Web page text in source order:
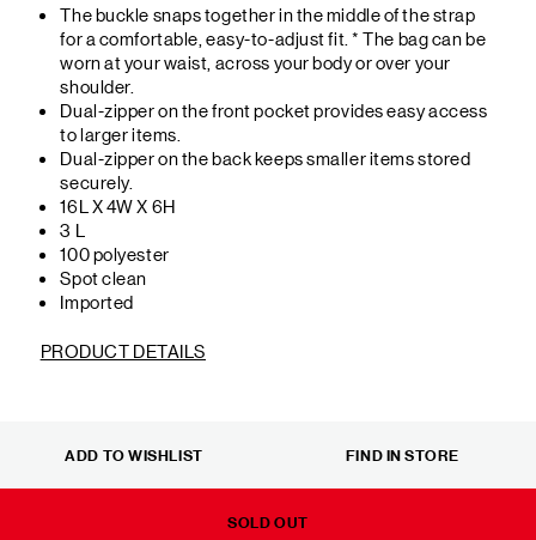
The buckle snaps together in the middle of the strap
for a comfortable, easy-to-adjust fit. * The bag can be
worn at your waist, across your body or over your
shoulder.
Dual-zipper on the front pocket provides easy access
to larger items.
Dual-zipper on the back keeps smaller items stored
securely.
16L X 4W X 6H
3 L
100 polyester
Spot clean
Imported
PRODUCT DETAILS
SOLD OUT
ADD TO WISHLIST FIND IN STORE